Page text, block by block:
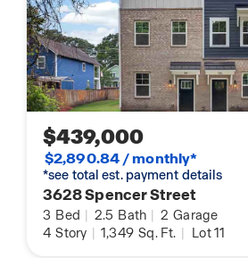
$439,000
$2,890.84 / monthly*
*see total est. payment details
3628 Spencer Street
3 Bed | 2.5 Bath | 2 Garage
4 Story | 1,349 Sq. Ft. | Lot 11